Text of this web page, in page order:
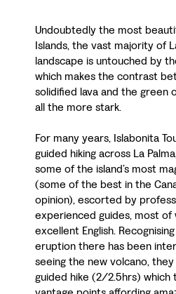
Undoubtedly the most
Islands, the vast majority of
landscape is untouched by
which makes the contrast
solidified lava and the green
all the more stark.
For many years, Islabonita
guided hiking across La
some of the island’s most
(some of the best in the
opinion), escorted by
experienced guides, most of
excellent English.
eruption there has been
seeing the new volcano,
guided hike (2/2.5hrs) which